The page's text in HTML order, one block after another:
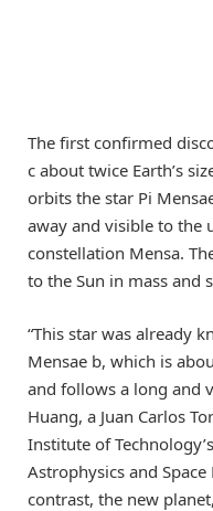
The first confirmed
c about twice Earth’s
orbits the star Pi
away and visible to the
constellation Mensa.
to the Sun in mass and
“This star was already
Mensae b, which is
and follows a long and
Huang, a Juan Carlos
Institute of
Astrophysics and
contrast, the new